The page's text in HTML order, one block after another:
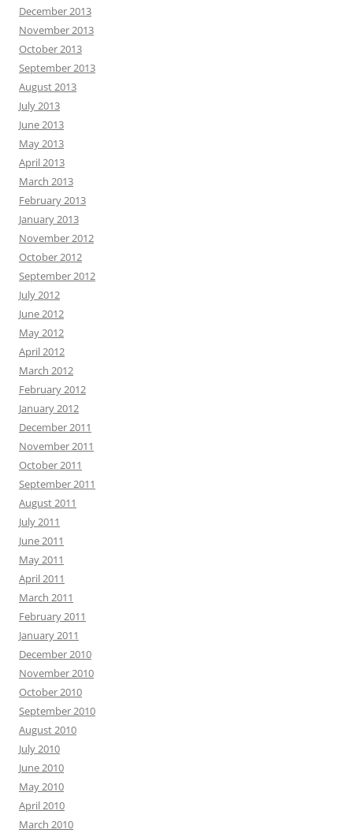
December 2013
November 2013
October 2013
September 2013
August 2013
July 2013
June 2013
May 2013
April 2013
March 2013
February 2013
January 2013
November 2012
October 2012
September 2012
July 2012
June 2012
May 2012
April 2012
March 2012
February 2012
January 2012
December 2011
November 2011
October 2011
September 2011
August 2011
July 2011
June 2011
May 2011
April 2011
March 2011
February 2011
January 2011
December 2010
November 2010
October 2010
September 2010
August 2010
July 2010
June 2010
May 2010
April 2010
March 2010